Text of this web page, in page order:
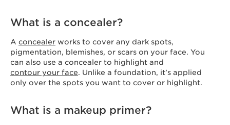
What is a concealer?
A concealer works to cover any dark spots,
pigmentation, blemishes, or scars on your face. You
can also use a concealer to highlight and
contour your face. Unlike a foundation, it’s applied
only over the spots you want to cover or highlight.
What is a makeup primer?